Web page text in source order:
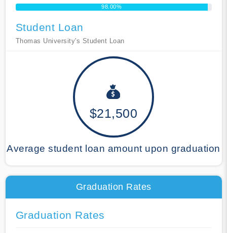
98.00%
Student Loan
Thomas University's Student Loan
$21,500
Average student loan amount upon graduation
Graduation Rates
Graduation Rates